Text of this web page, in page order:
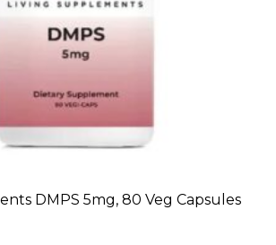
ADD TO CART
DMPS 5mg, 80 Veg Capsules